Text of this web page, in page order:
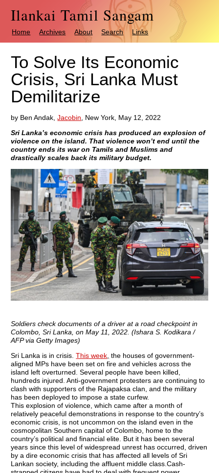
Ilankai Tamil Sangam
Home Archives About Search Links
To Solve Its Economic
Crisis, Sri Lanka Must
Demilitarize
by Ben Andak,Jacobin , New York, May 12, 2022
Sri Lanka’s economic crisis has produced an explosion of
violence on the island. That violence won’t end until the
country ends its war on Tamils and Muslims and
drastically scales back its military budget.
Soldiers check documents of a driver at a road checkpoint in
Colombo, Sri Lanka, on May 11, 2022. (Ishara S. Kodikara /
AFP via Getty Images)
Sri Lanka is in crisis.This week the houses of government-
aligned MPs have been set on fire and vehicles across the
island left overturned. Several people have been killed,
hundreds injured. Anti-government protesters are continuing to
clash with supporters of the Rajapaksa clan, and the military
has been deployed to impose a state curfew.
This explosion of violence, which came after a month of
relatively peaceful demonstrations in response to the country’s
economic crisis, is not uncommon on the island even in the
cosmopolitan Southern capital of Colombo, home to the
country’s political and financial elite. But it has been several
years since this level of widespread unrest has occurred, driven
by a dire economic crisis that has affected all levels of Sri
Lankan society, including the affluent middle class.Cash-